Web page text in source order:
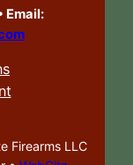
Email:
Firearms LLC